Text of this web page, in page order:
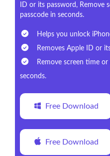
ID or its password, Remove
passcode in seconds.
Helps you unlock
Removes Apple ID or
Remove screen time
seconds.
Free Download
Free Download